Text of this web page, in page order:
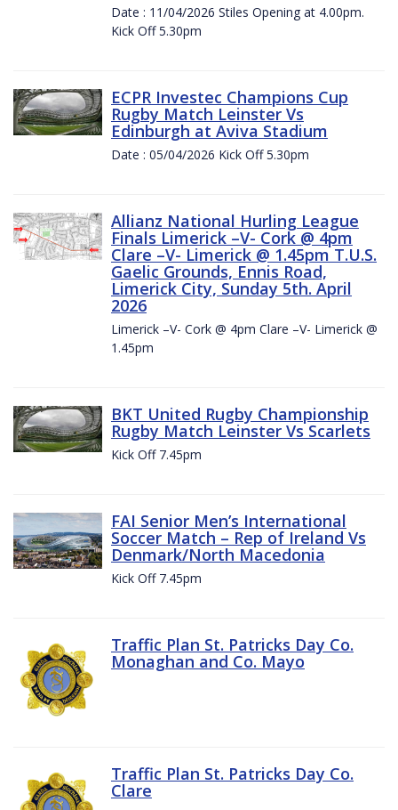
Date : 11/04/2026 Stiles Opening at 4.00pm.
Kick Off 5.30pm
ECPR Investec Champions Cup
Rugby Match Leinster Vs
Edinburgh at Aviva Stadium
Date : 05/04/2026 Kick Off 5.30pm
Allianz National Hurling League
Finals Limerick –V- Cork @ 4pm
Clare –V- Limerick @ 1.45pm T.U.S.
Gaelic Grounds, Ennis Road,
Limerick City, Sunday 5th. April
2026
Limerick –V- Cork @ 4pm Clare –V- Limerick @
1.45pm
BKT United Rugby Championship
Rugby Match Leinster Vs Scarlets
Kick Off 7.45pm
FAI Senior Men’s International
Soccer Match – Rep of Ireland Vs
Denmark/North Macedonia
Kick Off 7.45pm
Traffic Plan St. Patricks Day Co.
Monaghan and Co. Mayo
Traffic Plan St. Patricks Day Co.
Clare